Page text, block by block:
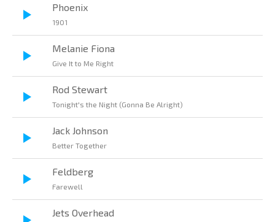
Phoenix
1901
Melanie Fiona
Give It to Me Right
Rod Stewart
Tonight's the Night (Gonna Be Alright)
Jack Johnson
Better Together
Feldberg
Farewell
Jets Overhead